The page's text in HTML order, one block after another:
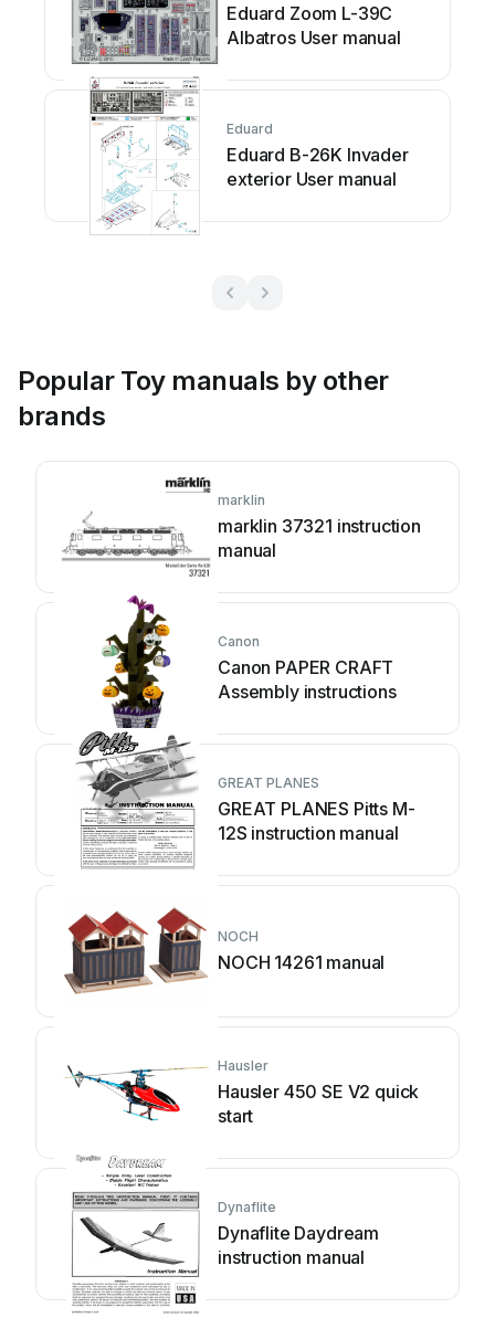
Eduard Zoom L-39C
Albatros User manual
Eduard
Eduard B-26K Invader
exterior User manual
Popular Toy manuals by other
brands
marklin
marklin 37321 instruction
manual
Canon
Canon PAPER CRAFT
Assembly instructions
GREAT PLANES
GREAT PLANES Pitts M-
12S instruction manual
NOCH
NOCH 14261 manual
Hausler
Hausler 450 SE V2 quick
start
Dynaflite
Dynaflite Daydream
instruction manual